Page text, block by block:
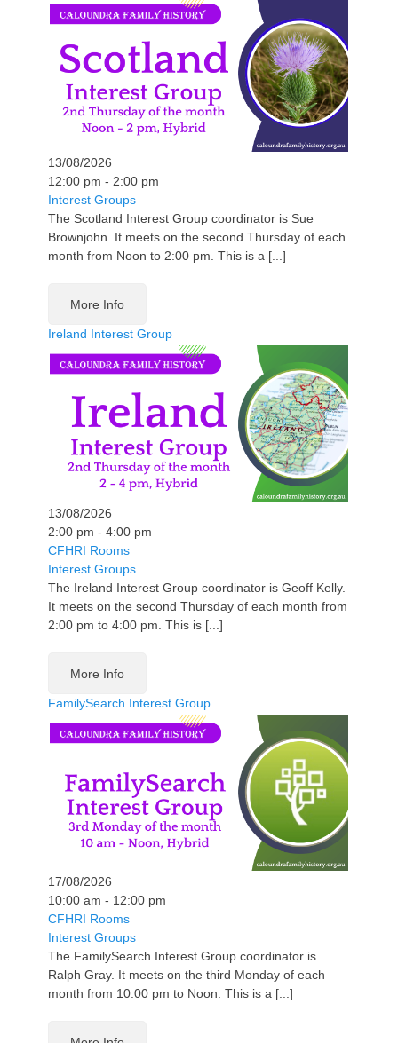
13/08/2026
12:00 pm - 2:00 pm
Interest Groups
The Scotland Interest Group coordinator is Sue
Brownjohn. It meets on the second Thursday of each
month from Noon to 2:00 pm. This is a [...]
More Info
Ireland Interest Group
13/08/2026
2:00 pm - 4:00 pm
CFHRI Rooms
Interest Groups
The Ireland Interest Group coordinator is Geoff Kelly.
It meets on the second Thursday of each month from
2:00 pm to 4:00 pm. This is [...]
More Info
FamilySearch Interest Group
17/08/2026
10:00 am - 12:00 pm
CFHRI Rooms
Interest Groups
The FamilySearch Interest Group coordinator is
Ralph Gray. It meets on the third Monday of each
month from 10:00 pm to Noon. This is a [...]